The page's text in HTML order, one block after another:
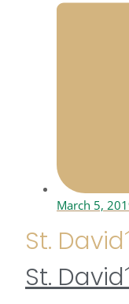
March 5,
St.
St.